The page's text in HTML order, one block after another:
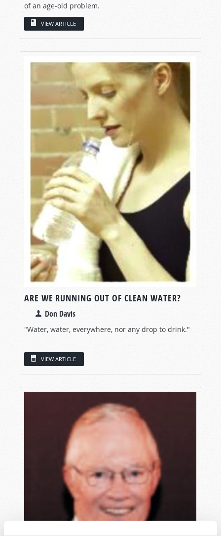
of an age-old problem.
VIEW ARTICLE
ARE WE RUNNING OUT OF CLEAN WATER?
Don Davis
"Water, water, everywhere, nor any drop to drink."
VIEW ARTICLE